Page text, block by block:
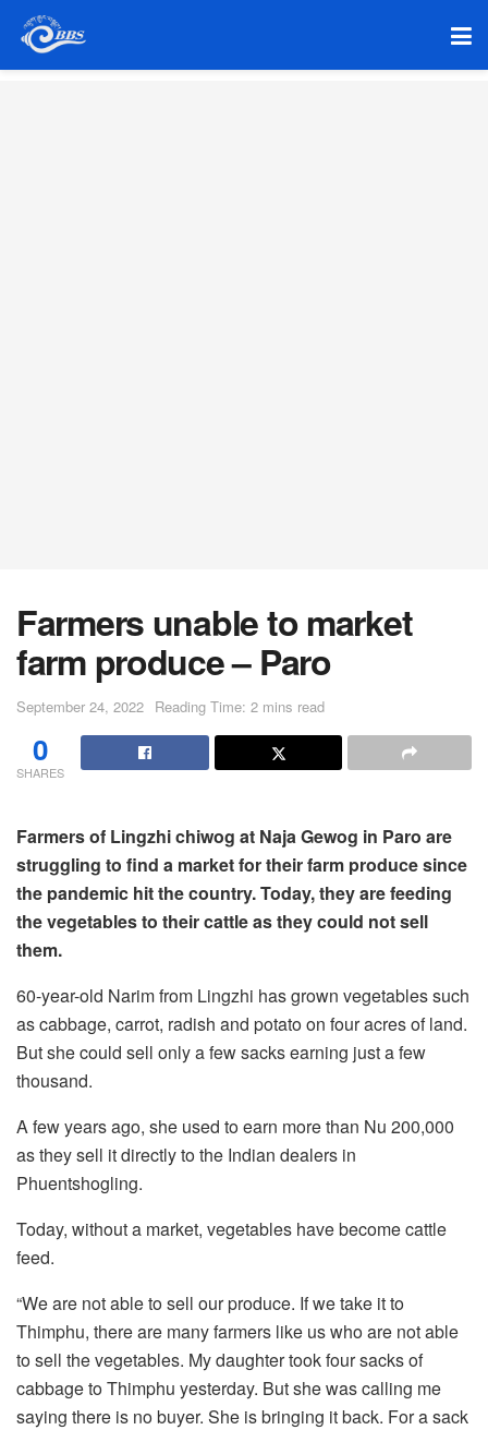
Farmers unable to market
farm produce – Paro
September 24, 2022 Reading Time: 2 mins read
0
SHARES
Farmers of Lingzhi chiwog at Naja Gewog in Paro are
struggling to find a market for their farm produce since
the pandemic hit the country. Today, they are feeding
the vegetables to their cattle as they could not sell
them.
60-year-old Narim from Lingzhi has grown vegetables such
as cabbage, carrot, radish and potato on four acres of land.
But she could sell only a few sacks earning just a few
thousand.
A few years ago, she used to earn more than Nu 200,000
as they sell it directly to the Indian dealers in
Phuentshogling.
Today, without a market, vegetables have become cattle
feed.
“We are not able to sell our produce. If we take it to
Thimphu, there are many farmers like us who are not able
to sell the vegetables. My daughter took four sacks of
cabbage to Thimphu yesterday. But she was calling me
saying there is no buyer. She is bringing it back. For a sack